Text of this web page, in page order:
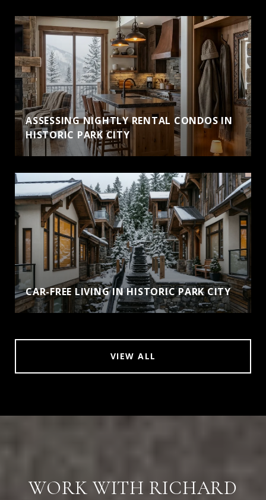
ASSESSING NIGHTLY RENTAL CONDOS IN
HISTORIC PARK CITY
CAR-FREE LIVING IN HISTORIC PARK CITY
VIEW ALL
WORK WITH RICHARD